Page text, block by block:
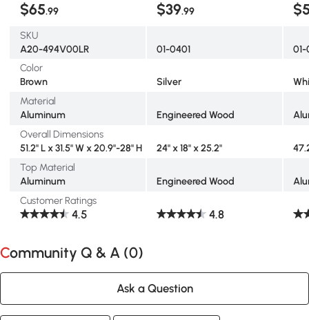
$65.99 $39.99
SKU
A20-494V00LR
01-0401
Color
Brown
Silver
Material
Aluminum
Engineered Wood
Overall Dimensions
51.2" L x 31.5" W x 20.9"-28" H
24" x 18" x 25.2"
Top Material
Aluminum
Engineered Wood
Customer Ratings
4.5 4.8
Community Q & A (0)
Ask a Question